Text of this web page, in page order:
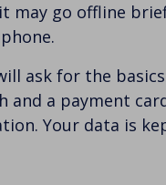
may go offline
ask for the
a payment
Your data is